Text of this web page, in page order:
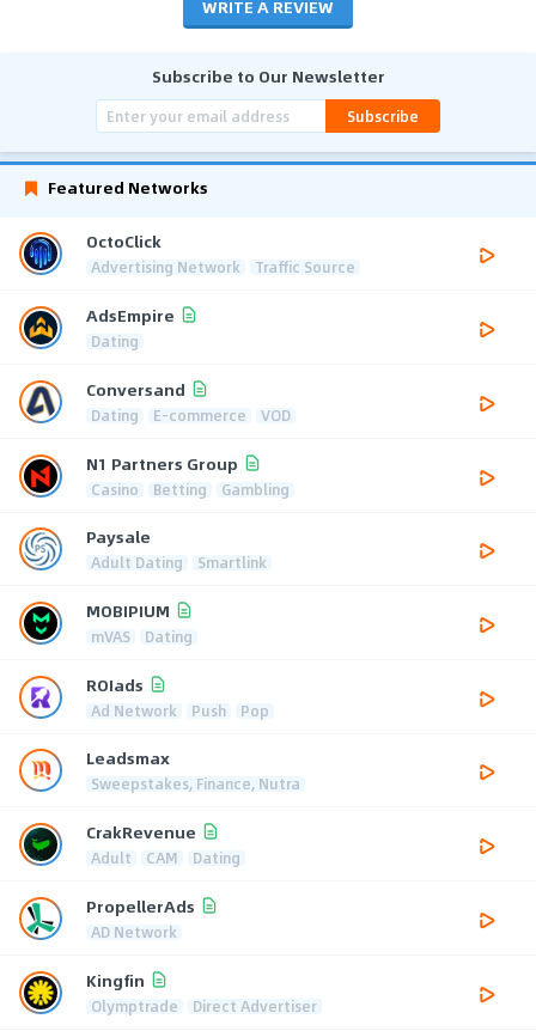
WRITE A REVIEW
Subscribe to Our Newsletter
Subscribe
Featured Networks
OctoClick
Advertising Network Traffic Source
AdsEmpire
Dating
Conversand
Dating E-commerce VOD
N1 Partners Group
Casino Betting Gambling
Paysale
Adult Dating Smartlink
MOBIPIUM
mVAS Dating
ROIads
Ad Network Push Pop
Leadsmax
Sweepstakes, Finance, Nutra
CrakRevenue
Adult CAM Dating
PropellerAds
AD Network
Kingfin
Olymptrade Direct Advertiser